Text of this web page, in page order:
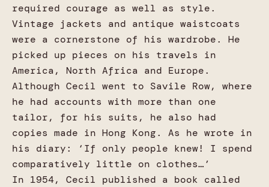
required courage as well as style.
Vintage jackets and antique waistcoats
were a cornerstone of his wardrobe. He
picked up pieces on his travels in
America, North Africa and Europe.
Although Cecil went to Savile Row, where
he had accounts with more than one
tailor, for his suits, he also had
copies made in Hong Kong. As he wrote in
his diary: ‘If only people knew! I spend
comparatively little on clothes…’
In 1954, Cecil published a book called